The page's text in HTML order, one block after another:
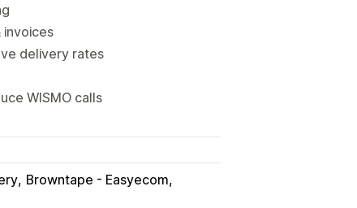
delivery rates
WISMO calls
Browntape - Easyecom